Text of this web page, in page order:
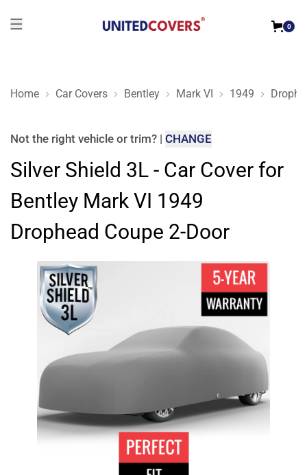
0
Home Car Covers Bentley Mark VI 1949
Silver Shield 3L - Car Cover for Bentley Mark VI 1949
Not the right vehicle or trim? | CHANGE
Silver Shield 3L - Car Cover for
Bentley Mark VI 1949
Drophead Coupe 2-Door